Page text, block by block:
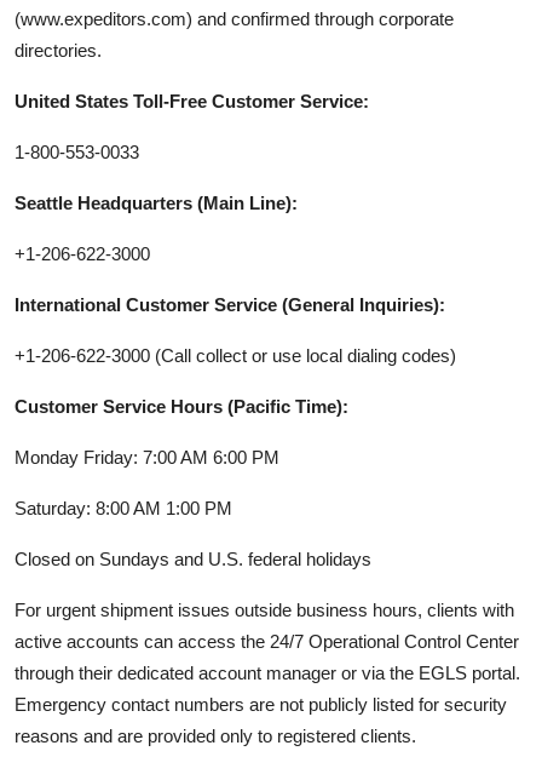
(www.expeditors.com) and confirmed through corporate
directories.
United States Toll-Free Customer Service:
1-800-553-0033
Seattle Headquarters (Main Line):
+1-206-622-3000
International Customer Service (General Inquiries):
+1-206-622-3000 (Call collect or use local dialing codes)
Customer Service Hours (Pacific Time):
Monday Friday: 7:00 AM 6:00 PM
Saturday: 8:00 AM 1:00 PM
Closed on Sundays and U.S. federal holidays
For urgent shipment issues outside business hours, clients with
active accounts can access the 24/7 Operational Control Center
through their dedicated account manager or via the EGLS portal.
Emergency contact numbers are not publicly listed for security
reasons and are provided only to registered clients.